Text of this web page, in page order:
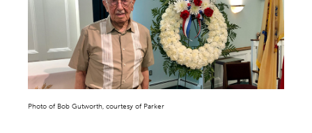
Photo of Bob Gutworth, courtesy of Parker